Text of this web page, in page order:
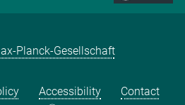
Planck-Gesellschaft
Accessibility
Contact